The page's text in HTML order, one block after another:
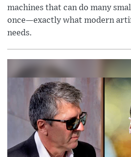
machines that can do many
once—exactly what modern
needs.